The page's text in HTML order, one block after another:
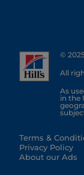
©
All
As
in the
Terms &
Privacy Policy
About our Ads